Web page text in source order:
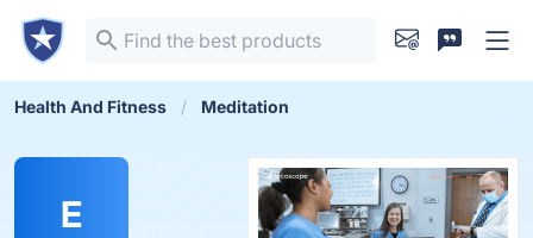
Health And Fitness Meditation
E